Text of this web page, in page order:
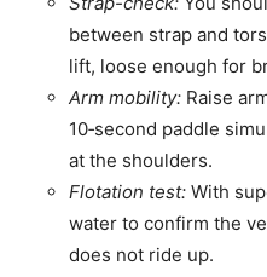
between strap and
lift, loose enough for
Arm mobility: Raise
10‑second paddle
at the shoulders.
Flotation test: With
water to confirm the
does not ride up.